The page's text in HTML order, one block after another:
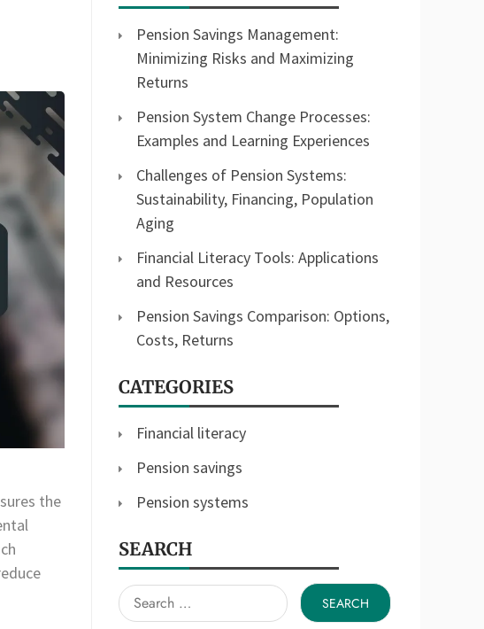
the
Pension Savings Management:
Minimizing Risks and Maximizing
Returns
Pension System Change Processes:
Examples and Learning Experiences
Challenges of Pension Systems:
Sustainability, Financing, Population
Aging
Financial Literacy Tools: Applications
and Resources
Pension Savings Comparison: Options,
Costs, Returns
CATEGORIES
Financial literacy
Pension savings
Pension systems
SEARCH
Search
for: